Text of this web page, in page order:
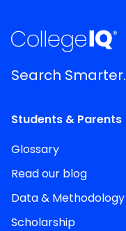
Search Smarter.
Students & Parents
Glossary
Read our blog
Data & Methodology
Scholarship